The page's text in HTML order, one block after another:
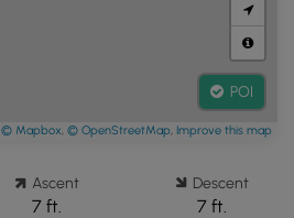
POI
© Mapbox © OpenStreetMap Improve this map
Ascent
7 ft.
Descent
7 ft.